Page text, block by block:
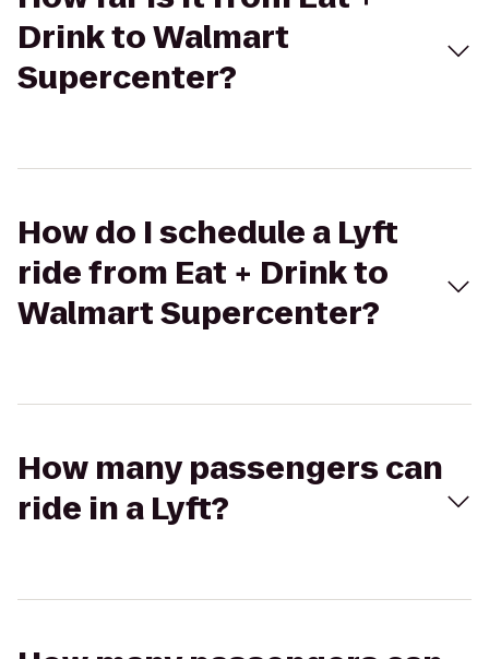
Drink to Walmart
Supercenter?
How do I schedule a Lyft
ride from Eat + Drink to
Walmart Supercenter?
How many passengers can
ride in a Lyft?